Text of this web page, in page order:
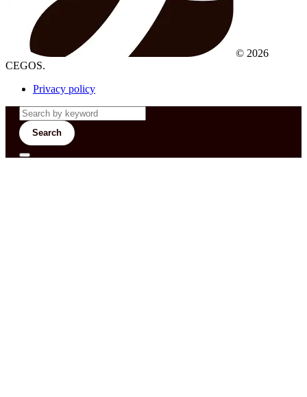
© 2026
CEGOS.
Privacy policy
Search